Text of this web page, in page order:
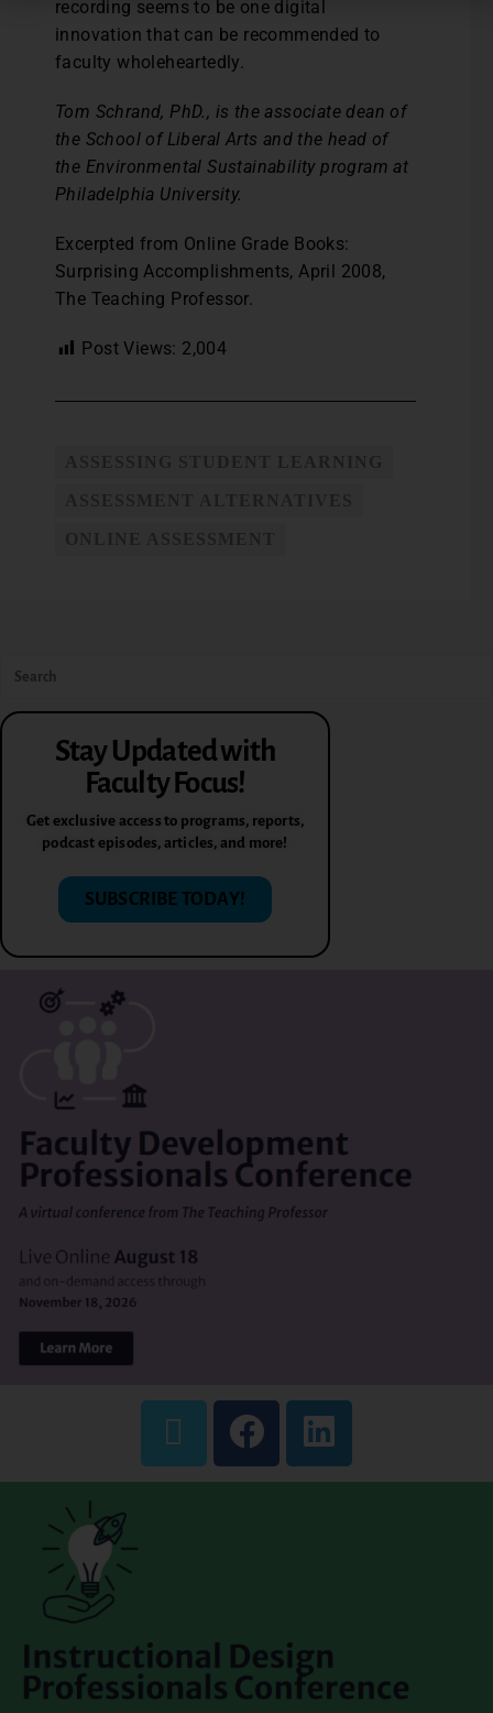
recording seems to be one digital
innovation that can be recommended to
faculty wholeheartedly.
Tom Schrand, PhD., is the associate dean of
the School of Liberal Arts and the head of
the Environmental Sustainability program at
Philadelphia University.
Excerpted from Online Grade Books:
Surprising Accomplishments, April 2008,
The Teaching Professor.
Post Views: 2,004
Stay Updated with
Faculty Focus!
Get exclusive access to programs, reports,
podcast episodes, articles, and more!
SUBSCRIBE TODAY!